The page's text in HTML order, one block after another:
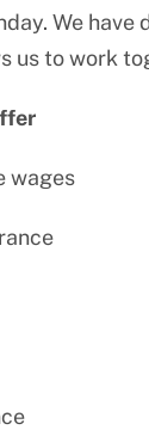
We
us to work
wages